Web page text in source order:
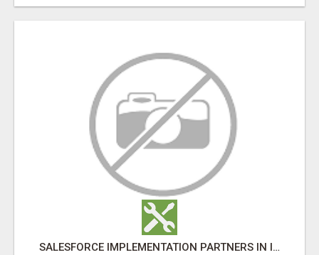
SALESFORCE IMPLEMENTATION PARTNERS IN INDIA, SALESFORCE IMPLEMENTATION SERVICES